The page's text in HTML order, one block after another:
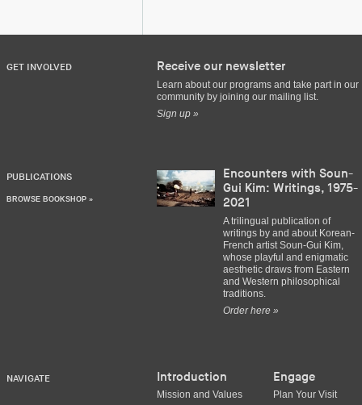
GET INVOLVED Receive our newsletter
Learn about our programs and take part in our
community by joining our mailing list.
Sign up »
PUBLICATIONS
BROWSE BOOKSHOP »
Encounters with Soun-
Gui Kim: Writings, 1975-
2021
A trilingual publication of
writings by and about Korean-
French artist Soun-Gui Kim,
whose playful and enigmatic
aesthetic draws from Eastern
and Western philosophical
traditions.
Order here »
NAVIGATE Introduction
Mission and Values
Engage
Plan Your Visit